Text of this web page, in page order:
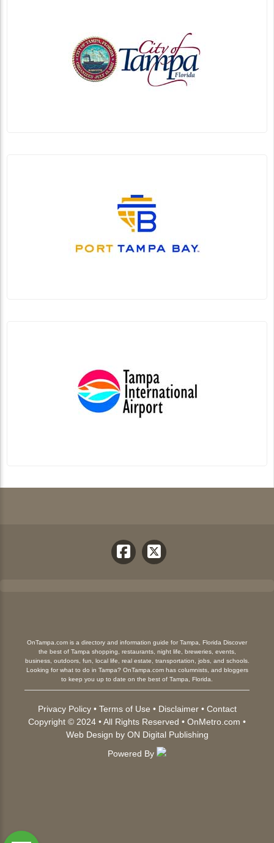
OnTampa.com is a directory and information guide for Tampa, Florida Discover
the best of Tampa shopping, restaurants, night life, breweries, events,
business, outdoors, fun, local life, real estate, transportation, jobs, and schools.
Looking for what to do in Tampa? OnTampa.com has columnists, and bloggers
to keep you up to date on the best of Tampa, Florida.
Privacy Policy• Terms of Use • Disclaimer• Contact
Copyright © 2024 • All Rights Reserved • OnMetro.com •
Web Design by ON Digital Publishing
Powered By